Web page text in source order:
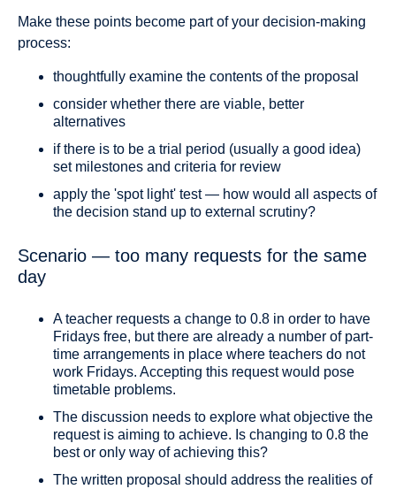
Make these points become part of your decision-making
process:
thoughtfully examine the contents of the proposal
consider whether there are viable, better
alternatives
if there is to be a trial period (usually a good idea)
set milestones and criteria for review
apply the 'spot light' test — how would all aspects of
the decision stand up to external scrutiny?
Scenario — too many requests for the same
day
A teacher requests a change to 0.8 in order to have
Fridays free, but there are already a number of part-
time arrangements in place where teachers do not
work Fridays. Accepting this request would pose
timetable problems.
The discussion needs to explore what objective the
request is aiming to achieve. Is changing to 0.8 the
best or only way of achieving this?
The written proposal should address the realities of